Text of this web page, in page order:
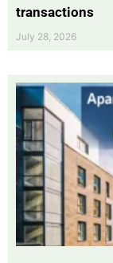
transactions
July 28, 2026